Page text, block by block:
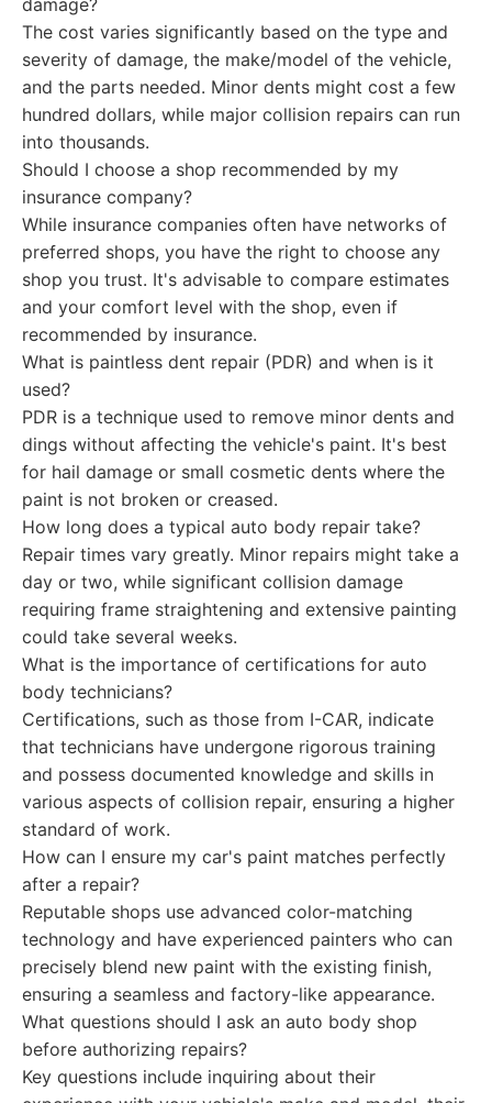
damage?
The cost varies significantly based on the type and
severity of damage, the make/model of the vehicle,
and the parts needed. Minor dents might cost a few
hundred dollars, while major collision repairs can run
into thousands.
Should I choose a shop recommended by my
insurance company?
While insurance companies often have networks of
preferred shops, you have the right to choose any
shop you trust. It's advisable to compare estimates
and your comfort level with the shop, even if
recommended by insurance.
What is paintless dent repair (PDR) and when is it
used?
PDR is a technique used to remove minor dents and
dings without affecting the vehicle's paint. It's best
for hail damage or small cosmetic dents where the
paint is not broken or creased.
How long does a typical auto body repair take?
Repair times vary greatly. Minor repairs might take a
day or two, while significant collision damage
requiring frame straightening and extensive painting
could take several weeks.
What is the importance of certifications for auto
body technicians?
Certifications, such as those from I-CAR, indicate
that technicians have undergone rigorous training
and possess documented knowledge and skills in
various aspects of collision repair, ensuring a higher
standard of work.
How can I ensure my car's paint matches perfectly
after a repair?
Reputable shops use advanced color-matching
technology and have experienced painters who can
precisely blend new paint with the existing finish,
ensuring a seamless and factory-like appearance.
What questions should I ask an auto body shop
before authorizing repairs?
Key questions include inquiring about their